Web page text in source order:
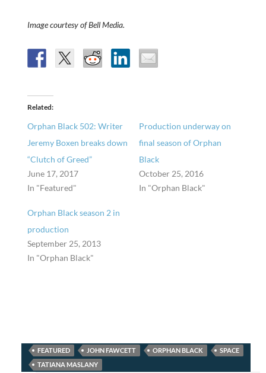
Image courtesy of Bell Media.
Related
Orphan Black 502: Writer
Jeremy Boxen breaks down
“Clutch of Greed”
June 17, 2017
In "Featured"
Production underway on
final season of Orphan
Black
October 25, 2016
In "Orphan Black"
Orphan Black season 2 in
production
September 25, 2013
In "Orphan Black"
FEATURED JOHN FAWCETT ORPHAN BLACK
SPACE
TATIANA MASLANY